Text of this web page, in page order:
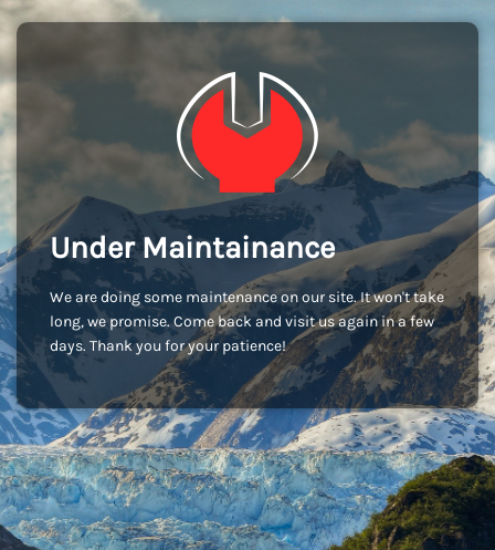
Under Maintainance
We are doing some maintenance on our site. It won't take
long, we promise. Come back and visit us again in a few
days. Thank you for your patience!